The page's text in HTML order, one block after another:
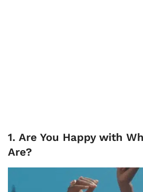
1. Are You Happy with
Are?